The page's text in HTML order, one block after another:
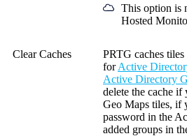
This option is
Hosted
Clear Caches PRTG caches
for Active
Active Directory
delete the cache if
Geo Maps tiles, if
password in the
added groups in